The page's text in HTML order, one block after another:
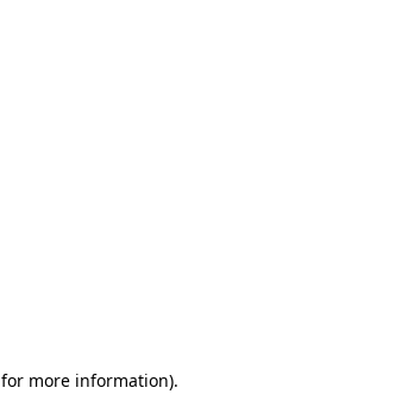
for more information).